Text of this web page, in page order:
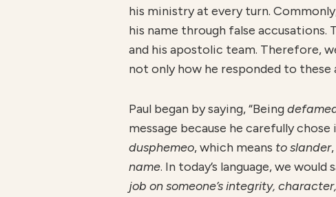
his ministry at every turn.
his name through false
and his apostolic team. Therefore,
not only how he responded to these
Paul began by saying, “Being
message because he carefully
dusphemeo, which means to slander,
name. In today’s language, we
job on someone’s integrity,